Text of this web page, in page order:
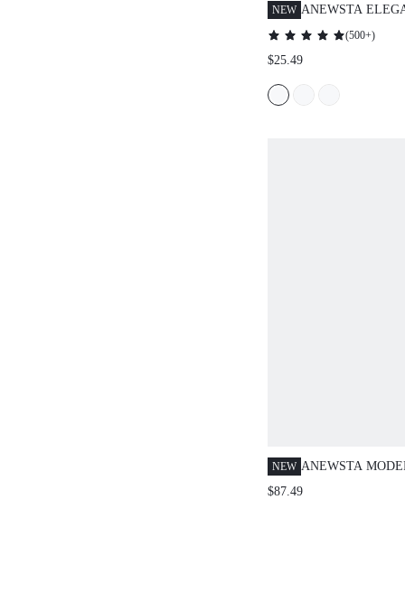
NEW ANEWSTA
ASYMMETRIC
WINTER KNIT
TOP WITH VEST
SUITABLE FOR
(500+)
$25.49
NEW ANEWSTA
BLUE WASHED
$87.49